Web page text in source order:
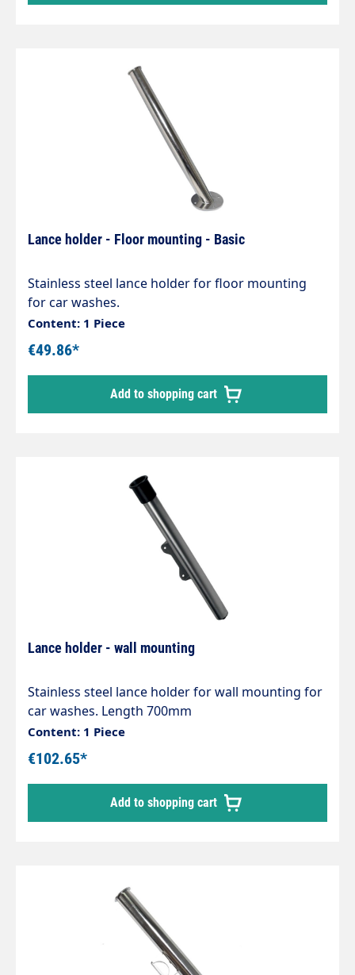
Lance holder - Floor mounting - Basic
Stainless steel lance holder for floor mounting
for car washes.
Content: 1 Piece
€49.86*
Add to shopping cart
Lance holder - wall mounting
Stainless steel lance holder for wall mounting for
car washes. Length 700mm
Content: 1 Piece
€102.65*
Add to shopping cart